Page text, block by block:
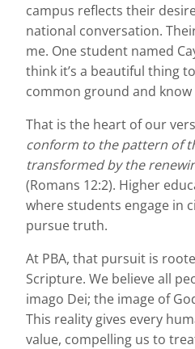
campus reflects their
national conversation.
me. One student named
think it’s a beautiful thing
common ground and
That is the heart of our
conform to the pattern of
transformed by the
(Romans 12:2). Higher
where students engage in
pursue truth.
At PBA, that pursuit is
Scripture. We believe all
imago Dei; the image of
This reality gives every
value, compelling us to